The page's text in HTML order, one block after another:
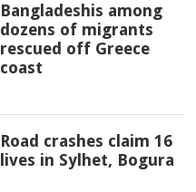
Bangladeshis among
dozens of migrants
rescued off Greece
coast
Road crashes claim 16
lives in Sylhet, Bogura